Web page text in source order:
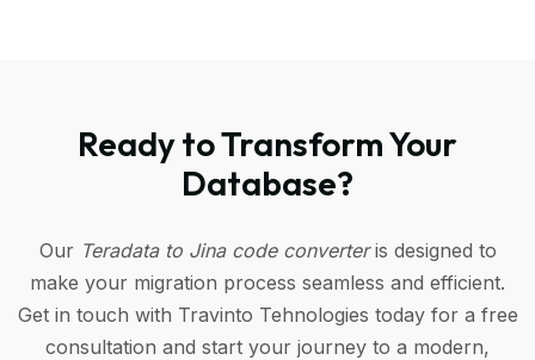
Ready to Transform Your
Database?
Our Teradata to Jina code converteris designed to
make your migration process seamless and efficient.
Get in touch with Travinto Tehnologies today for a free
consultation and start your journey to a modern,